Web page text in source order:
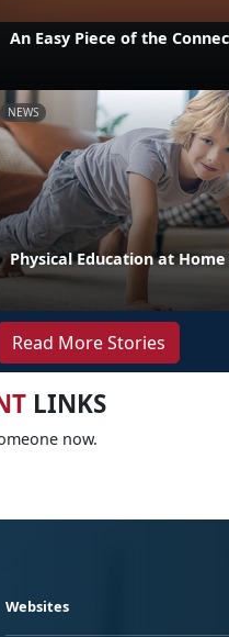
An Easy Piece of the
NEWS
Physical Education at Home
Read More Stories
LINKS
now.
Websites